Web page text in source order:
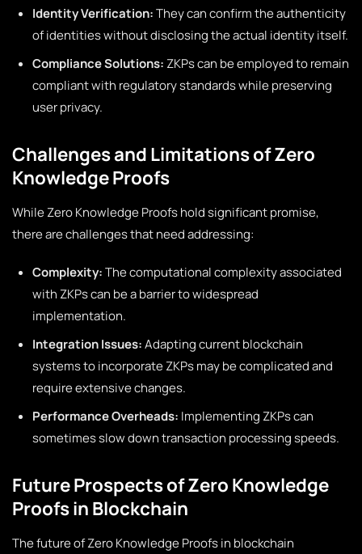
Identity Verification:They can confirm the authenticity
of identities without disclosing the actual identity itself.
Compliance Solutions:ZKPs can be employed to remain
compliant with regulatory standards while preserving
user privacy.
Challenges and Limitations of Zero
Knowledge Proofs
While Zero Knowledge Proofs hold significant promise,
there are challenges that need addressing:
Complexity:The computational complexity associated
with ZKPs can be a barrier to widespread
implementation.
Integration Issues:Adapting current blockchain
systems to incorporate ZKPs may be complicated and
require extensive changes.
Performance Overheads: Implementing ZKPs can
sometimes slow down transaction processing speeds.
Future Prospects of Zero Knowledge
Proofs in Blockchain
The future of Zero Knowledge Proofs in blockchain